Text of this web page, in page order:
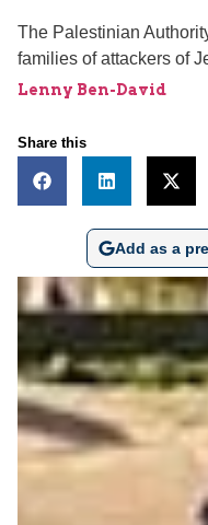
The Palestinian
families of attackers of
Lenny Ben-David
Share this
Add as a